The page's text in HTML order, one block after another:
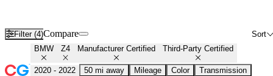
Filter (4) Sort
Compare
BMW Z4 Manufacturer Certified Third-Party Certified
2020 - 2022 50 mi away Mileage Color Transmission